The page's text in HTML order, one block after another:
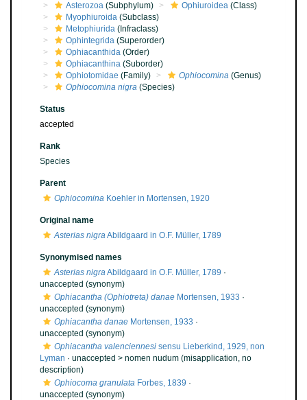
Asterozoa (Subphylum) Ophiuroidea (Class)
Myophiuroida (Subclass)
Metophiurida (Infraclass)
Ophintegrida (Superorder)
Ophiacanthida (Order)
Ophiacanthina (Suborder)
Ophiotomidae (Family) Ophiocomina (Genus)
Ophiocomina nigra (Species)
Status
accepted
Rank
Species
Parent
Ophiocomina Koehler in Mortensen, 1920
Original name
Asterias nigraAbildgaard in O.F. Müller, 1789
Synonymised names
Asterias nigraAbildgaard in O.F. Müller, 1789 ·
unaccepted (synonym)
Ophiacantha (Ophiotreta) danae Mortensen, 1933 ·
unaccepted (synonym)
Ophiacantha danae Mortensen, 1933 ·
unaccepted (synonym)
Ophiacantha valenciennesi sensu Lieberkind, 1929, non
Lyman · unaccepted > nomen nudum (misapplication, no
description)
Ophiocoma granulata Forbes, 1839 ·
unaccepted (synonym)